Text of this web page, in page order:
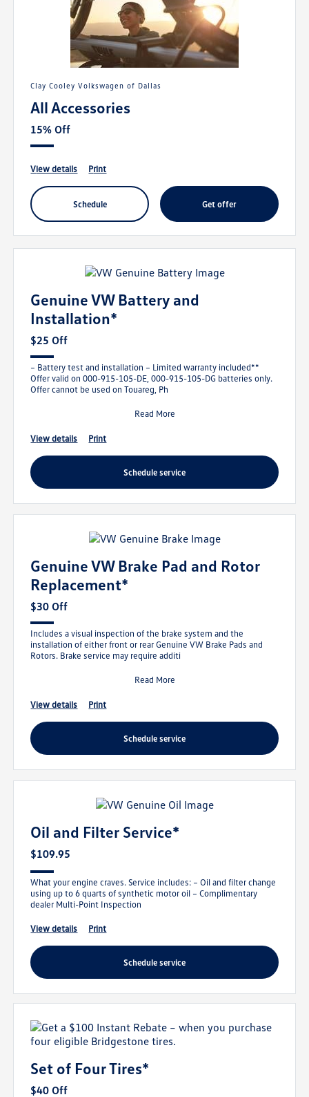
Clay Cooley Volkswagen of Dallas
All Accessories
15% Off
view details print
schedule get offer
Genuine VW Battery and
Installation*
$25 Off
– Battery test and installation – Limited warranty included**
Offer valid on 000-915-105-DE, 000-915-105-DG batteries only.
Offer cannot be used on Touareg, Ph
Read More
view details print
schedule service
Genuine VW Brake Pad and Rotor
Replacement*
$30 Off
Includes a visual inspection of the brake system and the
installation of either front or rear Genuine VW Brake Pads and
Rotors. Brake service may require additi
Read More
view details print
schedule service
Oil and Filter Service*
$109.95
What your engine craves. Service includes: – Oil and filter change
using up to 6 quarts of synthetic motor oil – Complimentary
dealer Multi-Point Inspection
view details print
schedule service
Set of Four Tires*
$40 Off